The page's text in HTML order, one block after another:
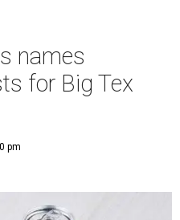
names
for Big Tex
pm